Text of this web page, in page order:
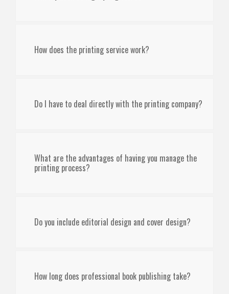
How does the printing service work?
Do I have to deal directly with the printing company?
What are the advantages of having you manage the
printing process?
Do you include editorial design and cover design?
How long does professional book publishing take?